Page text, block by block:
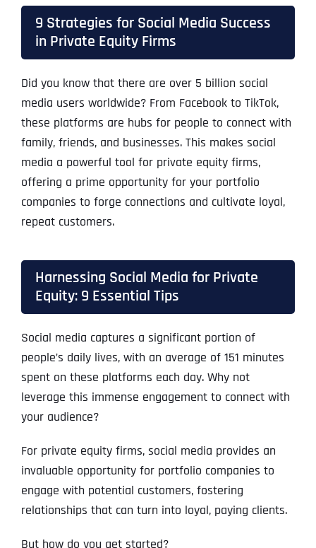
9 Strategies for Social Media Success
in Private Equity Firms
Did you know that there are over 5 billion social
media users worldwide? From Facebook to TikTok,
these platforms are hubs for people to connect with
family, friends, and businesses. This makes social
media a powerful tool for private equity firms,
offering a prime opportunity for your portfolio
companies to forge connections and cultivate loyal,
repeat customers.
Harnessing Social Media for Private
Equity: 9 Essential Tips
Social media captures a significant portion of
people’s daily lives, with an average of 151 minutes
spent on these platforms each day. Why not
leverage this immense engagement to connect with
your audience?
For private equity firms, social media provides an
invaluable opportunity for portfolio companies to
engage with potential customers, fostering
relationships that can turn into loyal, paying clients.
But how do you get started?